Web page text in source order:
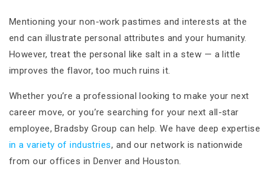
Mentioning your non-work pastimes and interests at the
end can illustrate personal attributes and your humanity.
However, treat the personal like salt in a stew — a little
improves the flavor, too much ruins it.
Whether you’re a professional looking to make your next
career move, or you’re searching for your next all-star
employee, Bradsby Group can help. We have deep expertise
in a variety of industries, and our network is nationwide
from our offices in Denver and Houston.